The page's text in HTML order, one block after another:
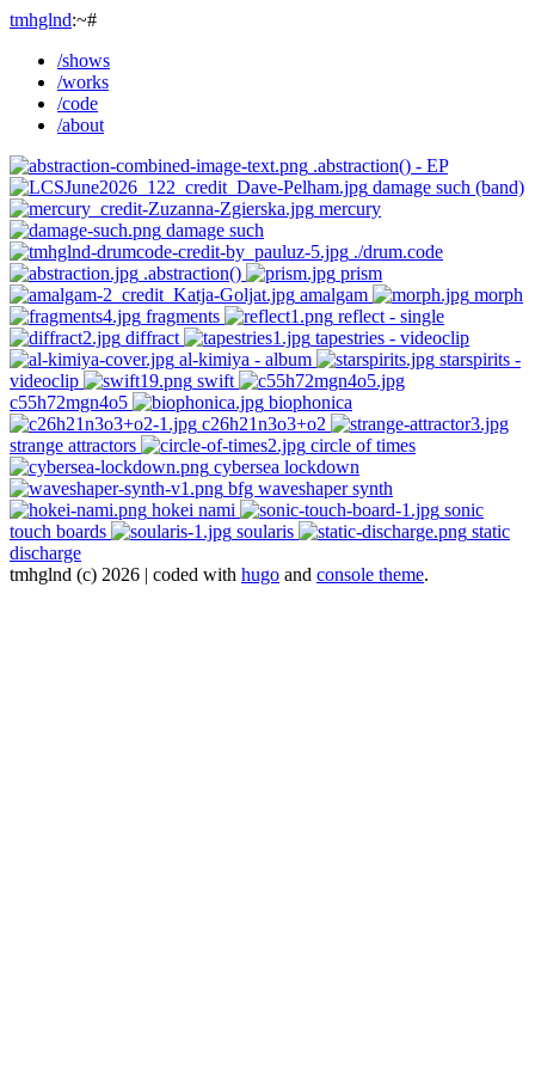
tmhglnd:~#
/shows
/works
/code
/about
.abstraction() - EP
damage such (band)
mercury
damage such
./drum.code
.abstraction()
prism
amalgam
morph
fragments
reflect - single
diffract
tapestries - videoclip
al-kimiya - album
starspirits -
videoclip
swift
c55h72mgn4o5
biophonica
c26h21n3o3+o2
strange attractors
circle of times
cybersea lockdown
bfg waveshaper synth
hokei nami
sonic
touch boards
soularis
static
discharge
tmhglnd (c) 2026 | coded with hugo and console theme.